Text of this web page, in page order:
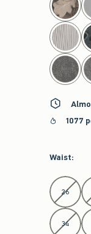
1077
Waist:
Select Waist
26
34